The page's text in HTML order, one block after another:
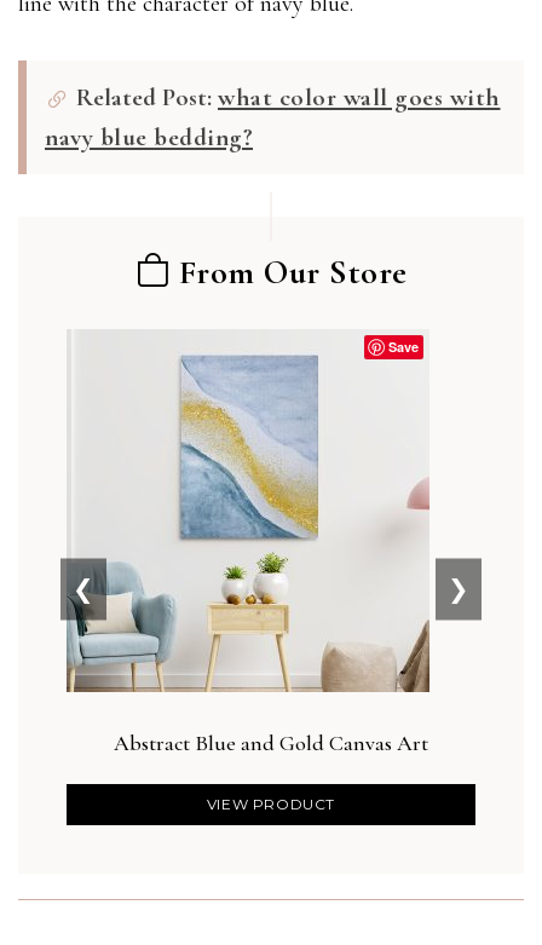
Related Post: what color wall goes with
navy blue bedding?
From Our Store
Save
Abstract Blue and Gold Canvas Art
VIEW PRODUCT
❮ ❯